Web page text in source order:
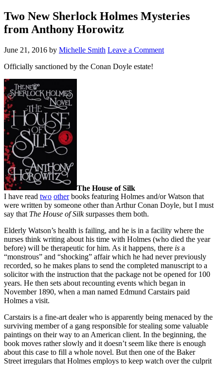
Two New Sherlock Holmes Mysteries
from Anthony Horowitz
June 21, 2016 by Michelle Smith Leave a Comment
Officially sanctioned by the Conan Doyle estate!
The House of Silk
I have read two otherbooks featuring Holmes and/or Watson that
were written by someone other than Arthur Conan Doyle, but I must
say that The House of Silksurpasses them both.
Elderly Watson’s health is failing, and he is in a facility where the
nurses think writing about his time with Holmes (who died the year
before) will be therapeutic for him. As it happens, there is a
“monstrous” and “shocking” affair which he had never previously
recorded, so he makes plans to send the completed manuscript to a
solicitor with the instruction that the package not be opened for 100
years. He then sets about recounting events which began in
November 1890, when a man named Edmund Carstairs paid
Holmes a visit.
Carstairs is a fine-art dealer who is apparently being menaced by the
surviving member of a gang responsible for stealing some valuable
paintings on their way to an American client. In the beginning, the
book moves rather slowly and it doesn’t seem like there is enough
about this case to fill a whole novel. But then one of the Baker
Street irregulars that Holmes employs to keep watch over the culprit